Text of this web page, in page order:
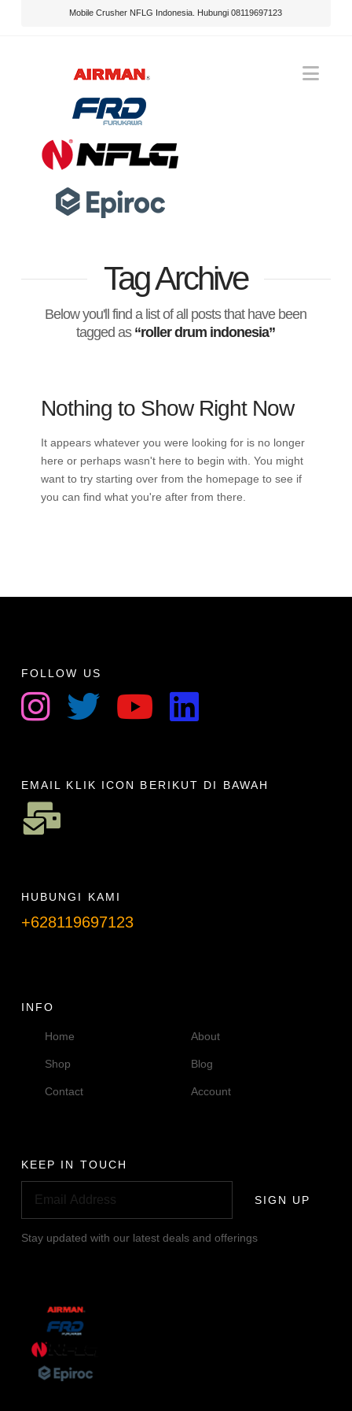
Mobile Crusher NFLG Indonesia. Hubungi 08119697123
Tag Archive
Below you'll find a list of all posts that have been
tagged as “roller drum indonesia”
Nothing to Show Right Now
It appears whatever you were looking for is no longer
here or perhaps wasn't here to begin with. You might
want to try starting over from the homepage to see if
you can find what you're after from there.
FOLLOW US
EMAIL KLIK ICON BERIKUT DI BAWAH
HUBUNGI KAMI
+628119697123
INFO
Home About
Shop Blog
Contact Account
KEEP IN TOUCH
SIGN UP
Stay updated with our latest deals and offerings